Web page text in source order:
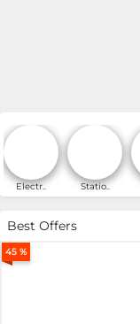
Online
Electr.. Statio..
Best Offers
45 %